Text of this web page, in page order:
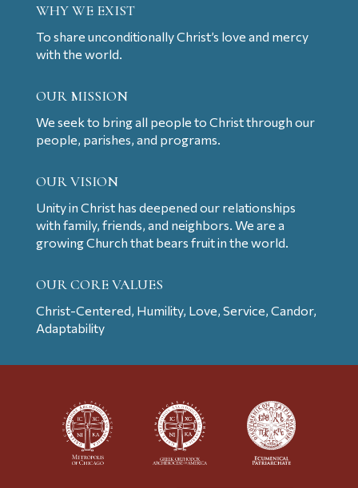
WHY WE EXIST
To share unconditionally Christ’s love and mercy
with the world.
OUR MISSION
We seek to bring all people to Christ through our
people, parishes, and programs.
OUR VISION
Unity in Christ has deepened our relationships
with family, friends, and neighbors. We are a
growing Church that bears fruit in the world.
OUR CORE VALUES
Christ-Centered, Humility, Love, Service, Candor,
Adaptability